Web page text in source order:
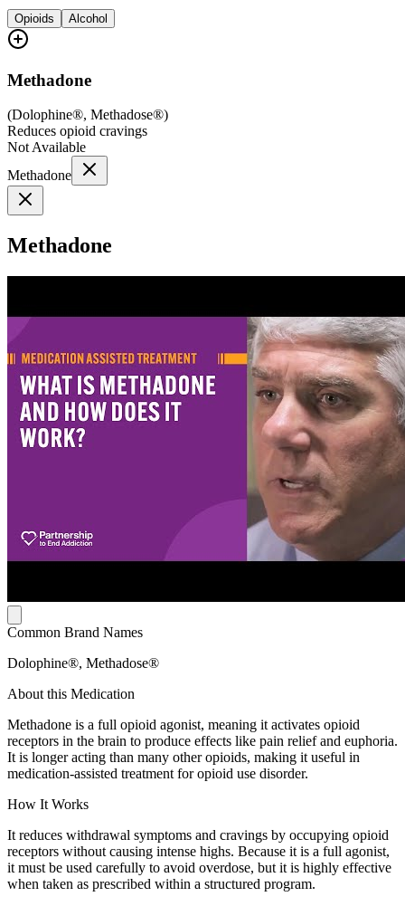
Opioids Alcohol
Methadone
(Dolophine®, Methadose®)
Reduces opioid cravings
Not Available
Methadone
Methadone
Common Brand Names
Dolophine®, Methadose®
About this Medication
Methadone is a full opioid agonist, meaning it activates opioid
receptors in the brain to produce effects like pain relief and euphoria.
It is longer acting than many other opioids, making it useful in
medication-assisted treatment for opioid use disorder.
How It Works
It reduces withdrawal symptoms and cravings by occupying opioid
receptors without causing intense highs. Because it is a full agonist,
it must be used carefully to avoid overdose, but it is highly effective
when taken as prescribed within a structured program.